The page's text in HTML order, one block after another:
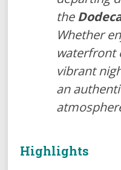
the
Whether
waterfront
vibrant
an
Highlights